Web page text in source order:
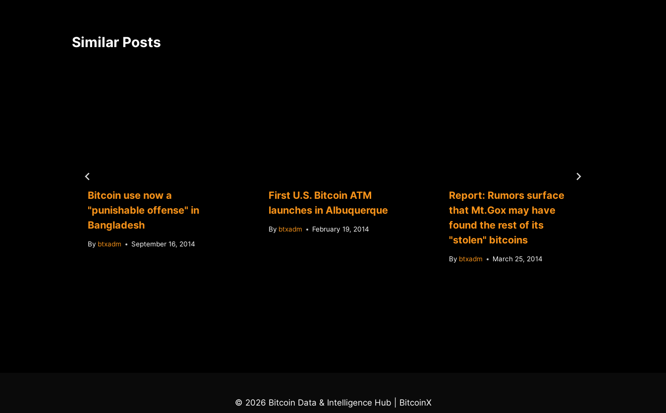
Similar Posts
Bitcoin use now a
"punishable offense" in
Bangladesh
By btxadm September 16, 2014
First U.S. Bitcoin ATM
launches in Albuquerque
By btxadm February 19, 2014
Report: Rumors surface
that Mt.Gox may have
found the rest of its
"stolen" bitcoins
By btxadm March 25, 2014
© 2026 Bitcoin Data & Intelligence Hub | BitcoinX